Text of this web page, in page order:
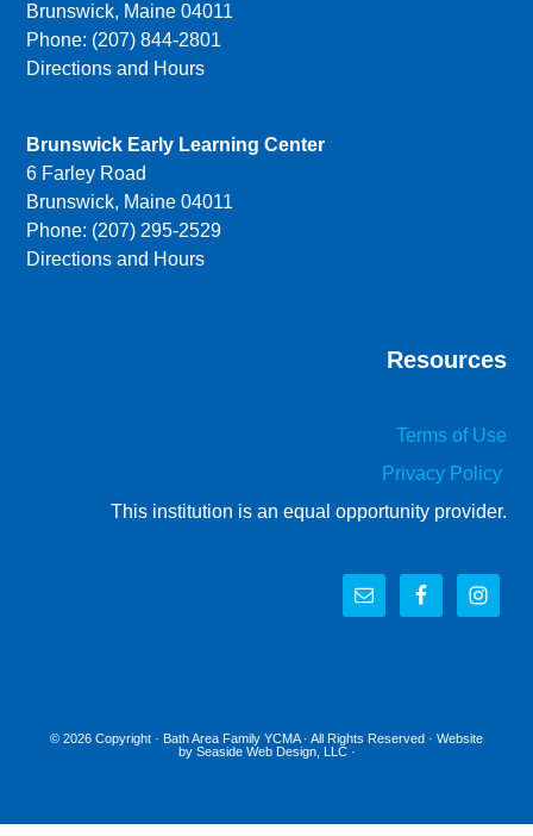
Brunswick, Maine 04011
Phone: (207) 844-2801
Directions and Hours
Brunswick Early Learning Center
6 Farley Road
Brunswick, Maine 04011
Phone: (207) 295-2529
Directions and Hours
Resources
Terms of Use
Privacy Policy
This institution is an equal opportunity provider.
© 2026 Copyright · Bath Area Family YCMA· All Rights Reserved · Website
by Seaside Web Design, LLC·